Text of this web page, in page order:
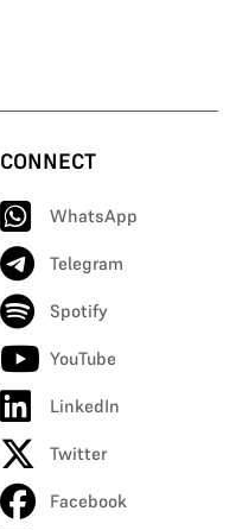
CONNECT
WhatsApp
Telegram
Spotify
YouTube
LinkedIn
Twitter
Facebook